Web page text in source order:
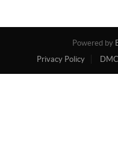
Powered by
Privacy Policy